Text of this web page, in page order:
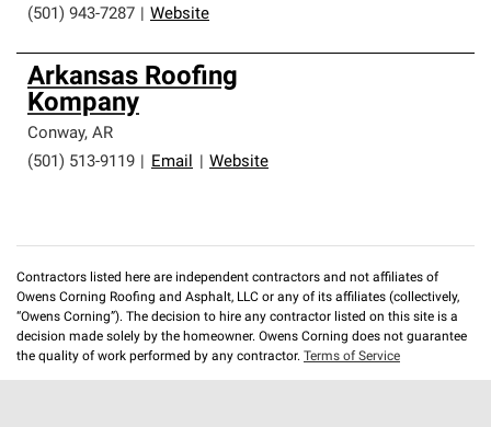
(501) 943-7287
Website
Arkansas Roofing
Kompany
Conway, AR
(501) 513-9119
Email Website
Contractors listed here are independent contractors and not affiliates of
Owens Corning Roofing and Asphalt, LLC or any of its affiliates (collectively,
“Owens Corning”). The decision to hire any contractor listed on this site is a
decision made solely by the homeowner. Owens Corning does not guarantee
the quality of work performed by any contractor. Terms of Service